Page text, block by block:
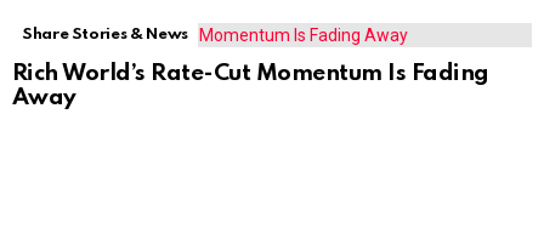
Share Stories & News
Rich World’s Rate-Cut Momentum Is Fading
Away